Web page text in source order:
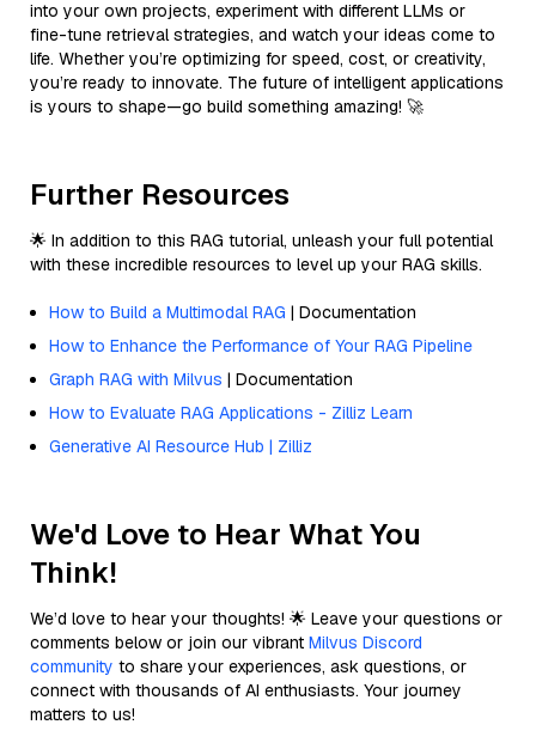
into your own projects, experiment with different LLMs or
fine-tune retrieval strategies, and watch your ideas come to
life. Whether you’re optimizing for speed, cost, or creativity,
you’re ready to innovate. The future of intelligent applications
is yours to shape—go build something amazing! 🚀
Further Resources
🌟 In addition to this RAG tutorial, unleash your full potential
with these incredible resources to level up your RAG skills.
How to Build a Multimodal RAG | Documentation
How to Enhance the Performance of Your RAG Pipeline
Graph RAG with Milvus | Documentation
How to Evaluate RAG Applications - Zilliz Learn
Generative AI Resource Hub | Zilliz
We'd Love to Hear What You
Think!
We’d love to hear your thoughts! 🌟 Leave your questions or
comments below or join our vibrant Milvus Discord
community to share your experiences, ask questions, or
connect with thousands of AI enthusiasts. Your journey
matters to us!